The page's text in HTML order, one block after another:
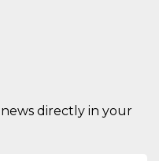
directly in your